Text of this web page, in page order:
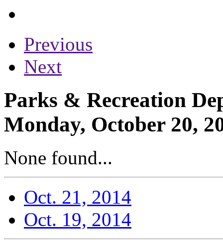
Previous
Next
Parks & Recreation
Monday, October 20,
None found...
Oct. 21, 2014
Oct. 19, 2014